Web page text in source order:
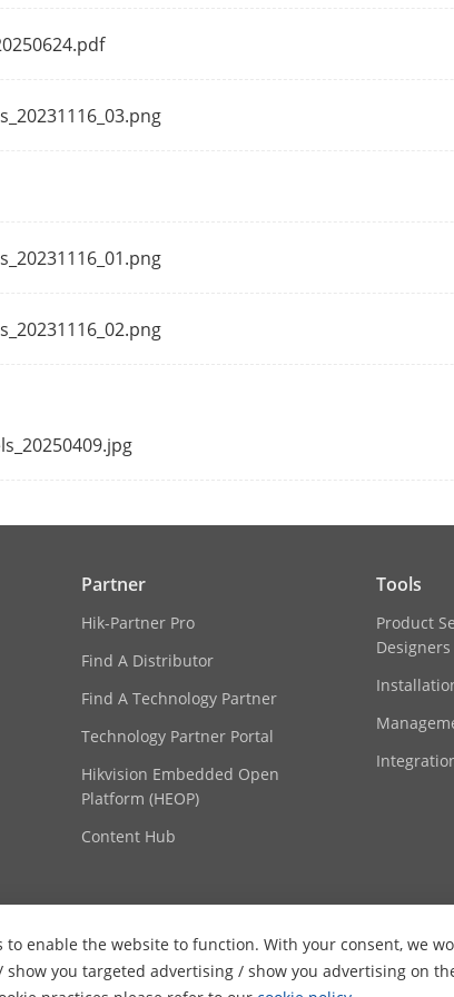
CE-RoHS (201165EU);
enable the website to function. With your consent, we
you targeted advertising / show you advertising on
Partner
Hik-Partner Pro
Find A Distributor
Find A Technology Partner
Technology Partner Portal
Hikvision Embedded Open
Platform (HEOP)
Content Hub
Tools
Product
Designers